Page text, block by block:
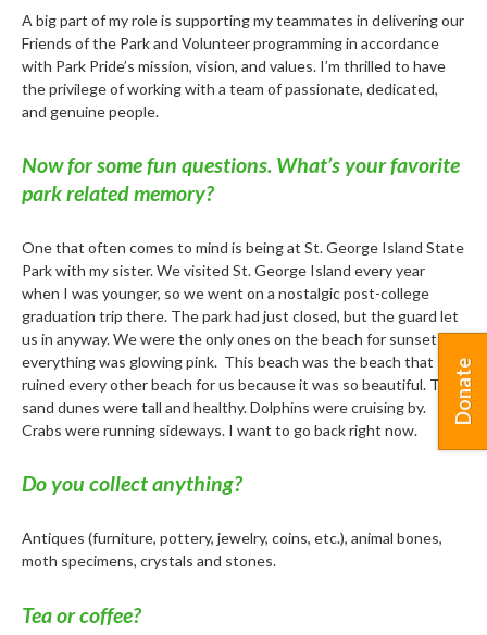
A big part of my role is supporting my teammates in delivering our
Friends of the Park and Volunteer programming in accordance
with Park Pride’s mission, vision, and values. I’m thrilled to have
the privilege of working with a team of passionate, dedicated,
and genuine people.
Now for some fun questions. What’s your favorite
park related memory?
One that often comes to mind is being at St. George Island State
Park with my sister. We visited St. George Island every year
when I was younger, so we went on a nostalgic post-college
graduation trip there. The park had just closed, but the guard let
us in anyway. We were the only ones on the beach for sunset and
everything was glowing pink. This beach was the beach that
ruined every other beach for us because it was so beautiful. The
sand dunes were tall and healthy. Dolphins were cruising by.
Crabs were running sideways. I want to go back right now.
Do you collect anything?
Antiques (furniture, pottery, jewelry, coins, etc.), animal bones,
moth specimens, crystals and stones.
Tea or coffee?
Donate